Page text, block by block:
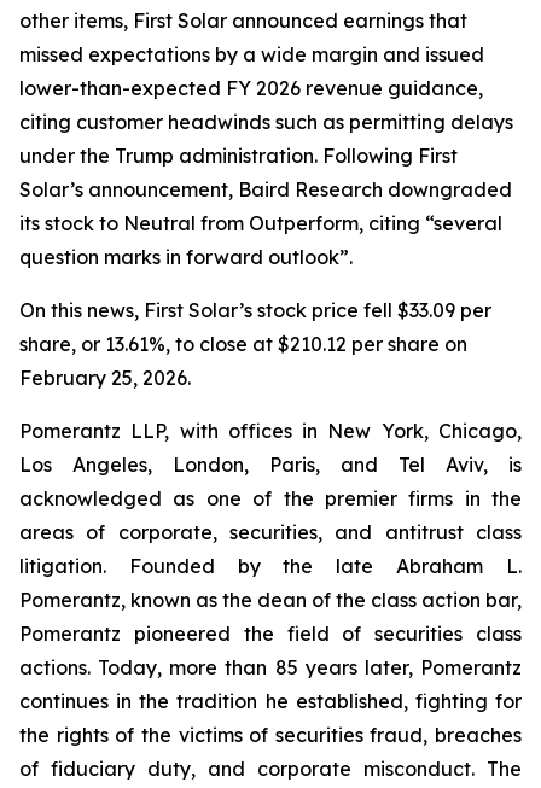
other items, First Solar announced earnings that
missed expectations by a wide margin and issued
lower-than-expected FY 2026 revenue guidance,
citing customer headwinds such as permitting delays
under the Trump administration. Following First
Solar’s announcement, Baird Research downgraded
its stock to Neutral from Outperform, citing “several
question marks in forward outlook”.
On this news, First Solar’s stock price fell $33.09 per
share, or 13.61%, to close at $210.12 per share on
February 25, 2026.
Pomerantz LLP, with offices in New York, Chicago,
Los Angeles, London, Paris, and Tel Aviv, is
acknowledged as one of the premier firms in the
areas of corporate, securities, and antitrust class
litigation. Founded by the late Abraham L.
Pomerantz, known as the dean of the class action bar,
Pomerantz pioneered the field of securities class
actions. Today, more than 85 years later, Pomerantz
continues in the tradition he established, fighting for
the rights of the victims of securities fraud, breaches
of fiduciary duty, and corporate misconduct. The